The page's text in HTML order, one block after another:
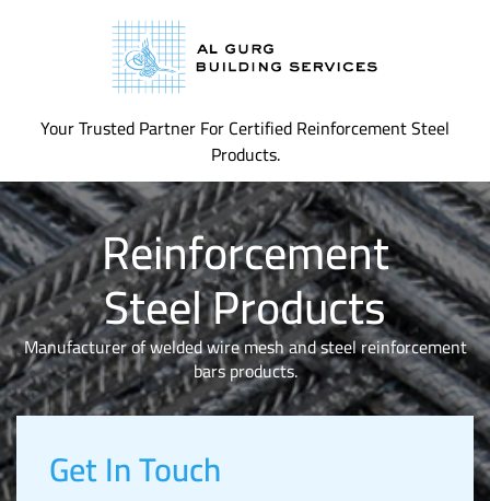
Your Trusted Partner For Certified Reinforcement Steel
Products.
Reinforcement
Steel Products
Manufacturer of welded wire mesh and steel reinforcement
bars products.
Get In Touch